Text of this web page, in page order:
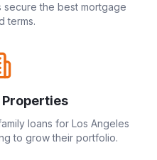
secure the best mortgage
terms.
loans for Los Angeles
to grow their portfolio.